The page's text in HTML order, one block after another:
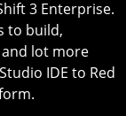
3 Enterprise.
to build,
and lot more
IDE to Red